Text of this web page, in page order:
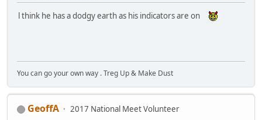
l think he has a dodgy earth as his indicators are on
You can go your own way . Treg Up & Make Dust
GeoffA
2017 National Meet Volunteer